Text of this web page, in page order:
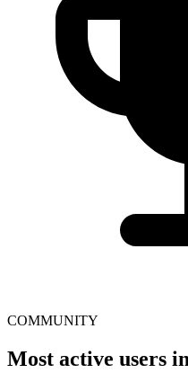
COMMUNITY
Most active users